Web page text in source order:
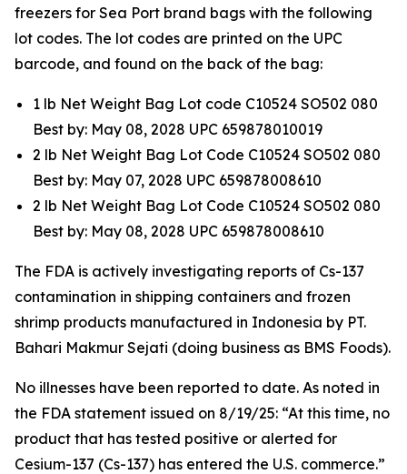
freezers for Sea Port brand bags with the following
lot codes. The lot codes are printed on the UPC
barcode, and found on the back of the bag:
1 lb Net Weight Bag Lot code C10524 SO502 080
Best by: May 08, 2028 UPC 659878010019
2 lb Net Weight Bag Lot Code C10524 SO502 080
Best by: May 07, 2028 UPC 659878008610
2 lb Net Weight Bag Lot Code C10524 SO502 080
Best by: May 08, 2028 UPC 659878008610
The FDA is actively investigating reports of Cs-137
contamination in shipping containers and frozen
shrimp products manufactured in Indonesia by PT.
Bahari Makmur Sejati (doing business as BMS Foods).
No illnesses have been reported to date. As noted in
the FDA statement issued on 8/19/25: “At this time, no
product that has tested positive or alerted for
Cesium-137 (Cs-137) has entered the U.S. commerce.”